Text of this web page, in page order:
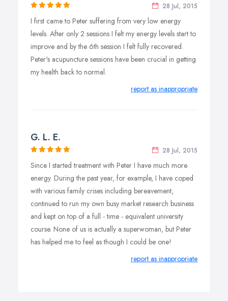
28 Jul, 2015
I first came to Peter suffering from very low energy
levels. After only 2 sessions I felt my energy levels start to
improve and by the 6th session I felt fully recovered.
Peter's acupuncture sessions have been crucial in getting
my health back to normal.
report as inappropriate
G. L. E.
28 Jul, 2015
Since I started treatment with Peter I have much more
energy. During the past year, for example, I have coped
with various family crises including bereavement,
continued to run my own busy market research business
and kept on top of a full - time - equivalent university
course. None of us is actually a superwoman, but Peter
has helped me to feel as though I could be one!
report as inappropriate